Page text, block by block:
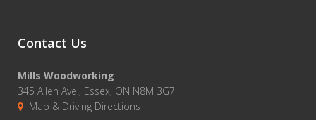
Contact Us
Mills Woodworking
345 Allen Ave., Essex, ON N8M 3G7
Map & Driving Directions